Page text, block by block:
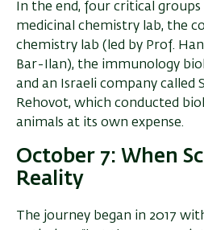
In the end, four critical
medicinal chemistry lab, the
chemistry lab (led by Prof.
Bar-Ilan), the immunology
and an Israeli company called
Rehovot, which conducted
animals at its own expense.
October 7: When
Reality
The journey began in 2017